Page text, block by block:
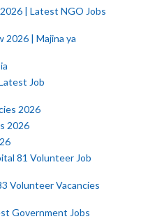
| Latest NGO Jobs
2026 | Majina ya
Job
2026
2026
81 Volunteer Job
Volunteer Vacancies
Government Jobs